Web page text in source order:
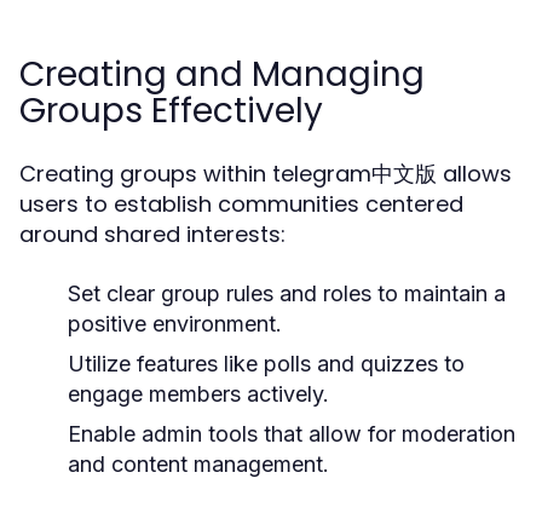
Creating and Managing
Groups Effectively
Creating groups within telegram中文版 allows
users to establish communities centered
around shared interests:
Set clear group rules and roles to maintain a
positive environment.
Utilize features like polls and quizzes to
engage members actively.
Enable admin tools that allow for moderation
and content management.